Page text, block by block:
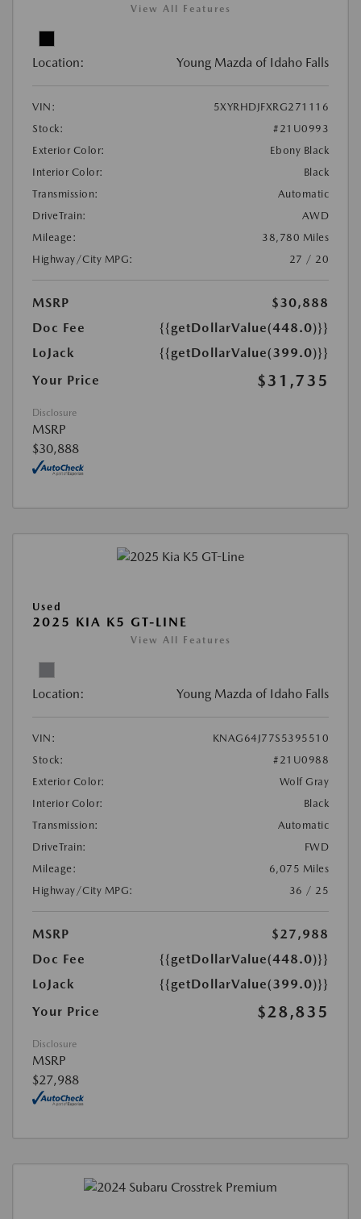
View All Features
Location: Young Mazda of Idaho Falls
VIN:
5XYRHDJFXRG271116
Stock:
#21U0993
Exterior Color:
Ebony Black
Interior Color:
Black
Transmission:
Automatic
DriveTrain:
AWD
Mileage:
38,780 Miles
Highway/City MPG:
27 / 20
MSRP
$30,888
Doc Fee
{{getDollarValue(448.0)}}
LoJack
{{getDollarValue(399.0)}}
Your Price
$31,735
Disclosure
MSRP
$30,888
Used
2025 KIA K5 GT-LINE
View All Features
Location: Young Mazda of Idaho Falls
VIN:
KNAG64J77S5395510
Stock:
#21U0988
Exterior Color:
Wolf Gray
Interior Color:
Black
Transmission:
Automatic
DriveTrain:
FWD
Mileage:
6,075 Miles
Highway/City MPG:
36 / 25
MSRP
$27,988
Doc Fee
{{getDollarValue(448.0)}}
LoJack
{{getDollarValue(399.0)}}
Your Price
$28,835
Disclosure
MSRP
$27,988